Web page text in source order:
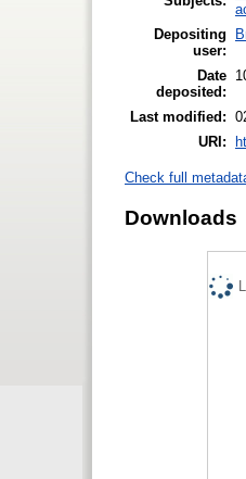
Depositing
user:
Date
deposited:
Last modified:
URI:
Check full
Downloads